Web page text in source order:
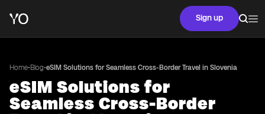
Sign up
Home•Blog•eSIM Solutions for Seamless Cross-Border Travel in Slovenia
eSIM Solutions for
Seamless Cross-Border